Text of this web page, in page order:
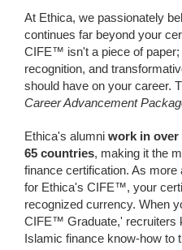
At Ethica, we passionately
continues far beyond your
CIFE™ isn't a piece of paper;
recognition, and
should have on your career.
Career Advancement
Ethica's alumni work in over
65 countries, making it the
finance certification. As
for Ethica's CIFE™, your
recognized currency. When
CIFE™ Graduate,' recruiters
Islamic finance know-how to